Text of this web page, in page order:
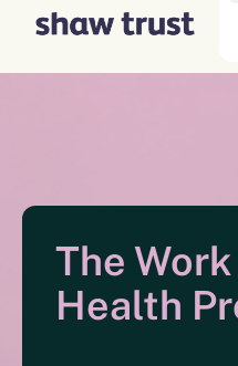
The
Health